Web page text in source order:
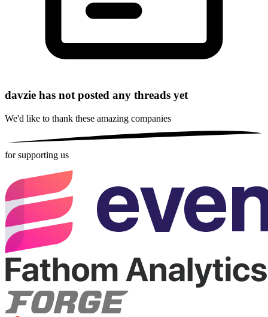
davzie has not posted any threads yet
We'd like to thank these amazing companies
for supporting us